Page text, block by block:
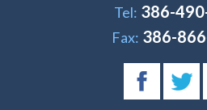
Tel: 386-
Fax: 386-